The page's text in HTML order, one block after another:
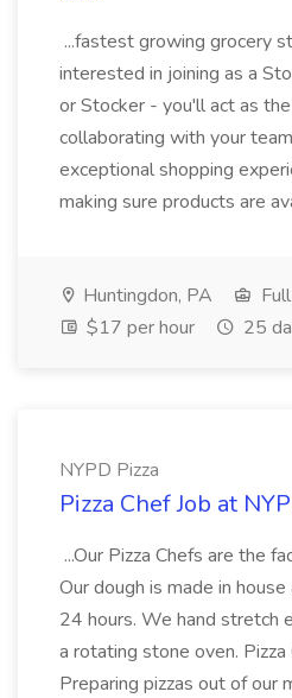
...fastest growing grocery
interested in joining as a
or Stocker - you'll act as
collaborating with your
exceptional shopping
making sure products are
Huntingdon, PA
$17 per hour
25
NYPD Pizza
Pizza Chef Job at
...Our Pizza Chefs are the
Our dough is made in
24 hours. We hand stretch
a rotating stone oven.
Preparing pizzas out of our